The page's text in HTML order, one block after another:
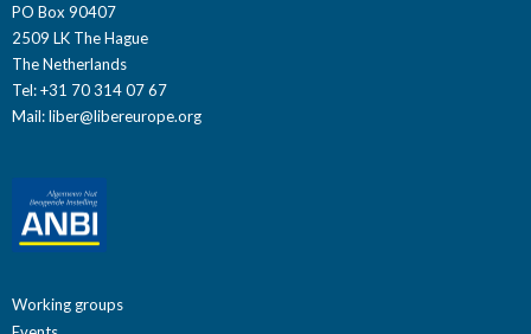
PO Box 90407
2509 LK The Hague
The Netherlands
Tel: +31 70 314 07 67
Mail:liber@libereurope.org
Working groups